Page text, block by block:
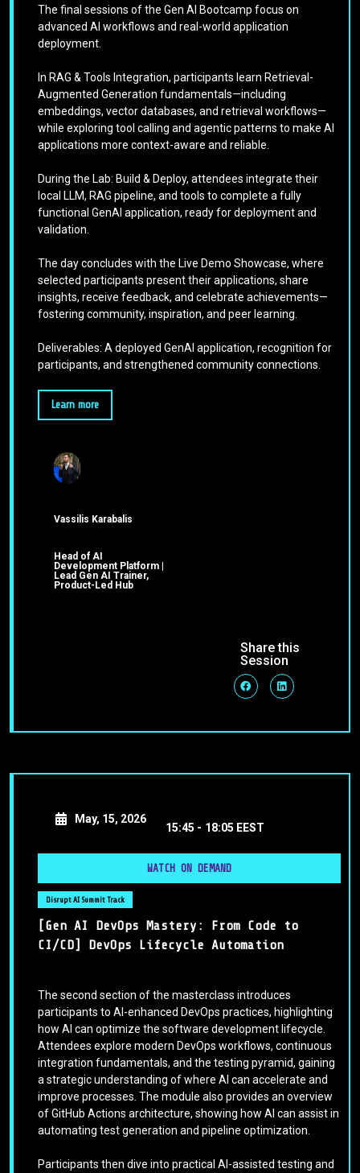
The final sessions of the Gen AI Bootcamp focus on
advanced AI workflows and real-world application
deployment.
In RAG & Tools Integration, participants learn Retrieval-
Augmented Generation fundamentals—including
embeddings, vector databases, and retrieval workflows—
while exploring tool calling and agentic patterns to make AI
applications more context-aware and reliable.
During the Lab: Build & Deploy, attendees integrate their
local LLM, RAG pipeline, and tools to complete a fully
functional GenAI application, ready for deployment and
validation.
The day concludes with the Live Demo Showcase, where
selected participants present their applications, share
insights, receive feedback, and celebrate achievements—
fostering community, inspiration, and peer learning.
Deliverables: A deployed GenAI application, recognition for
participants, and strengthened community connections.
Learn more
Vassilis Karabalis
Head of AI
Development Platform |
Lead Gen AI Trainer,
Product-Led Hub
Share this
Session
May, 15, 2026
15:45 - 18:05 EEST
WATCH ON DEMAND
Disrupt AI Summit Track
[Gen AI DevOps Mastery: From Code to
CI/CD] DevOps Lifecycle Automation
The second section of the masterclass introduces
participants to AI-enhanced DevOps practices, highlighting
how AI can optimize the software development lifecycle.
Attendees explore modern DevOps workflows, continuous
integration fundamentals, and the testing pyramid, gaining
a strategic understanding of where AI can accelerate and
improve processes. The module also provides an overview
of GitHub Actions architecture, showing how AI can assist in
automating test generation and pipeline optimization.
Participants then dive into practical AI-assisted testing and